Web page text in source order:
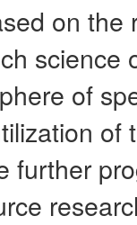
on the
science
of
of
further